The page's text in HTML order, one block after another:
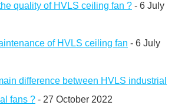
quality of HVLS ceiling fan ? - 6 July
of HVLS ceiling fan - 6 July
difference between HVLS industrial
fans ? - 27 October 2022